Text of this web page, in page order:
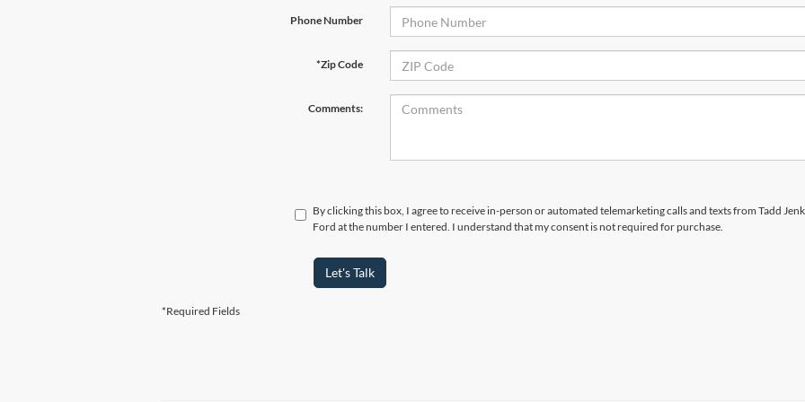
Phone Number
*Zip Code
Comments:
By clicking this box, I agree to receive in-person or automated telemarketing calls and texts from Tadd
Ford at the number I entered. I understand that my consent is not required for purchase.
Let's Talk
*Required Fields